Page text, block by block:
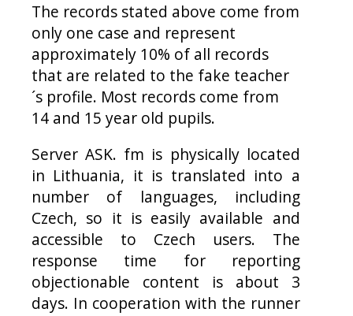
The records stated above come from
only one case and represent
approximately 10% of all records
that are related to the fake teacher
´s profile. Most records come from
14 and 15 year old pupils.
Server ASK. fm is physically located
in Lithuania, it is translated into a
number of languages, including
Czech, so it is easily available and
accessible to Czech users. The
response time for reporting
objectionable content is about 3
days. In cooperation with the runner